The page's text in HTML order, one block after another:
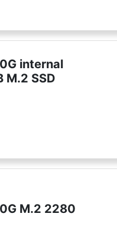
internal
M.2 SSD
M.2 2280